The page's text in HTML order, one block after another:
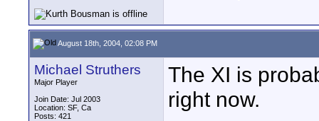
August 18th, 2004, 02:08 PM
Michael Struthers
Major Player
Join Date: Jul 2003
Location: SF, Ca
Posts: 421
The XI is
right now.